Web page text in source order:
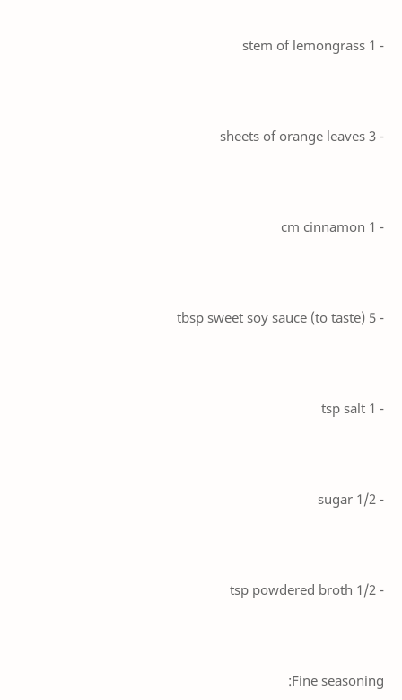
- 1 stem of lemongrass
- 3 sheets of orange leaves
- 1 cm cinnamon
- 5 tbsp sweet soy sauce (to taste)
- 1 tsp salt
- 1/2 sugar
- 1/2 tsp powdered broth
Fine seasoning: